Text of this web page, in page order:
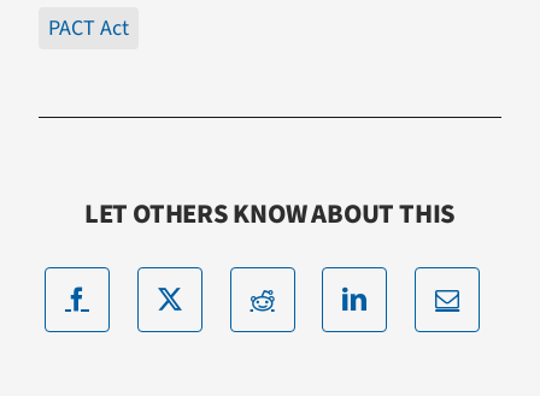
PACT Act
LET OTHERS KNOW ABOUT THIS